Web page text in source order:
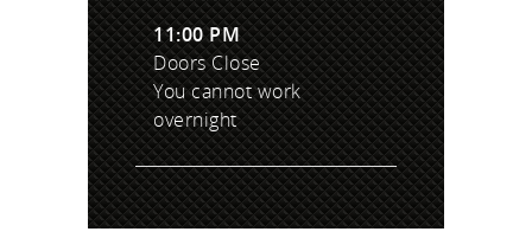
11:00 PM
Doors Close
You cannot work
overnight